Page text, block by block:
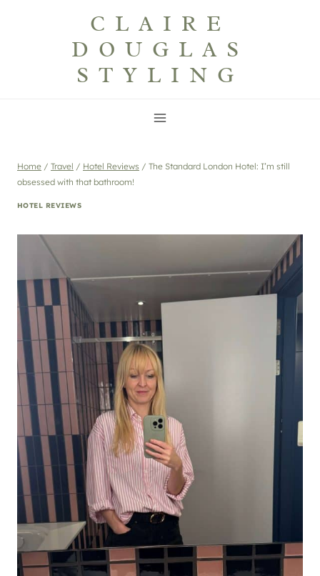
CLAIRE
DOUGLAS
STYLING
Home / Travel / Hotel Reviews / The Standard London Hotel: I’m still
obsessed with that bathroom!
HOTEL REVIEWS